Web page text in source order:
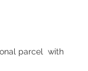
parcel with